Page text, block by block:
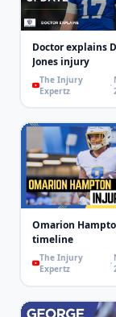
Doctor explains
Jones injury
The Injury
Expertz
Omarion
timeline
The Injury
Expertz